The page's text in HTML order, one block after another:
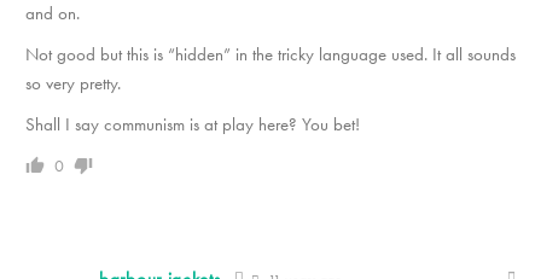
and on.
Not good but this is “hidden” in the tricky language used. It all sounds
so very pretty.
Shall I say communism is at play here? You bet!
0